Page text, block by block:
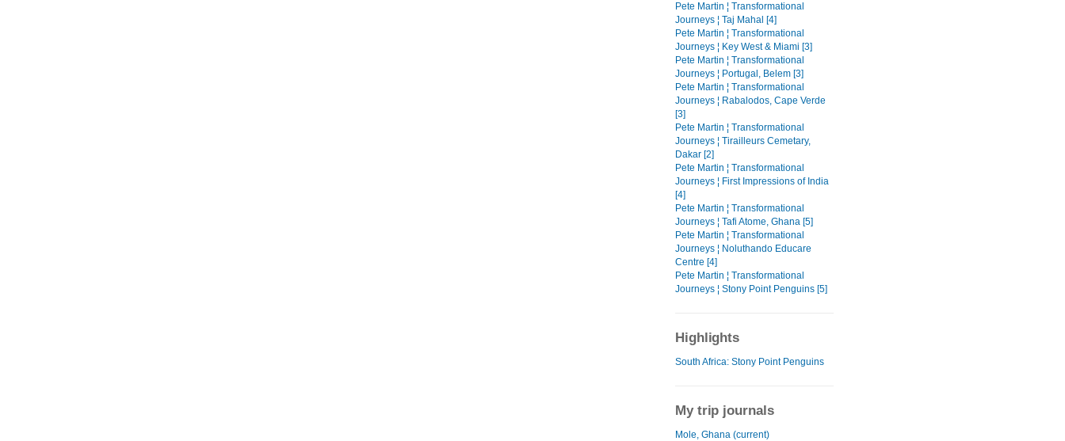
Pete Martin ¦ Transformational
Journeys ¦ Taj Mahal [4]
Pete Martin ¦ Transformational
Journeys ¦ Key West & Miami [3]
Pete Martin ¦ Transformational
Journeys ¦ Portugal, Belem [3]
Pete Martin ¦ Transformational
Journeys ¦ Rabalodos, Cape Verde
[3]
Pete Martin ¦ Transformational
Journeys ¦ Tirailleurs Cemetary,
Dakar [2]
Pete Martin ¦ Transformational
Journeys ¦ First Impressions of India
[4]
Pete Martin ¦ Transformational
Journeys ¦ Tafi Atome, Ghana [5]
Pete Martin ¦ Transformational
Journeys ¦ Noluthando Educare
Centre [4]
Pete Martin ¦ Transformational
Journeys ¦ Stony Point Penguins [5]
Highlights
South Africa: Stony Point Penguins
My trip journals
Mole, Ghana (current)